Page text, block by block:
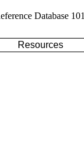
Database 101
Resources